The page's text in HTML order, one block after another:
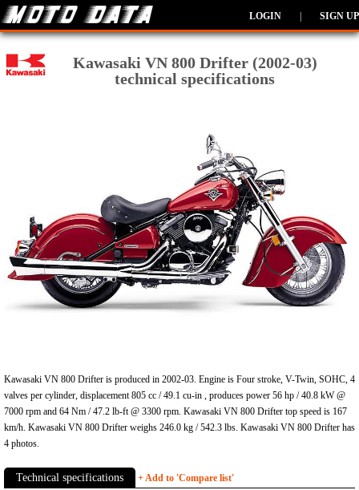
LOGIN SIGN UP
Kawasaki VN 800 Drifter (2002-03)
technical specifications
Kawasaki VN 800 Drifter is produced in 2002-03. Engine is Four stroke, V-Twin, SOHC, 4
valves per cylinder, displacement 805 cc / 49.1 cu-in , produces power 56 hp / 40.8 kW @
7000 rpm and 64 Nm / 47.2 lb-ft @ 3300 rpm. Kawasaki VN 800 Drifter top speed is 167
km/h. Kawasaki VN 800 Drifter weighs 246.0 kg / 542.3 lbs. Kawasaki VN 800 Drifter has
4 photos.
Technical specifications + Add to 'Compare list'